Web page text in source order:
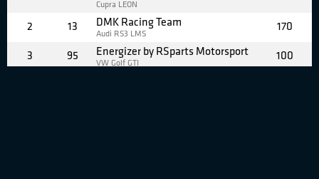
Cupra LEON
2 13 DMK Racing Team
Audi RS3 LMS
170
3 95 Energizer by RSparts Motorsport
VW Golf GTI
100